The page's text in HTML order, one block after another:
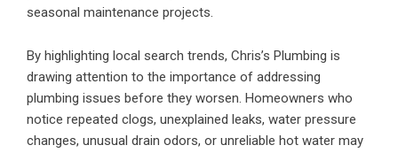
seasonal maintenance projects.
By highlighting local search trends, Chris’s Plumbing is
drawing attention to the importance of addressing
plumbing issues before they worsen. Homeowners who
notice repeated clogs, unexplained leaks, water pressure
changes, unusual drain odors, or unreliable hot water may